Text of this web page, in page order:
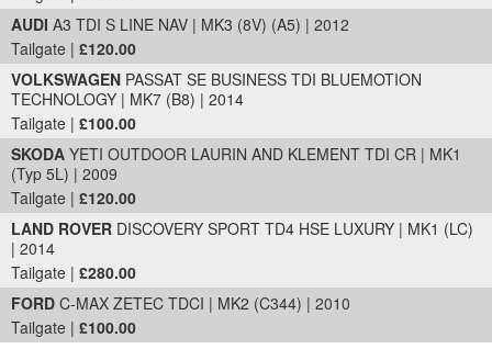
AUDI A3 TDI S LINE NAV | MK3 (8V) (A5) | 2012
Tailgate | £120.00
VOLKSWAGEN PASSAT SE BUSINESS TDI BLUEMOTION
TECHNOLOGY | MK7 (B8) | 2014
Tailgate | £100.00
SKODA YETI OUTDOOR LAURIN AND KLEMENT TDI CR | MK1
(Typ 5L) | 2009
Tailgate | £120.00
LAND ROVER DISCOVERY SPORT TD4 HSE LUXURY | MK1 (LC)
| 2014
Tailgate | £280.00
FORD C-MAX ZETEC TDCI | MK2 (C344) | 2010
Tailgate | £100.00